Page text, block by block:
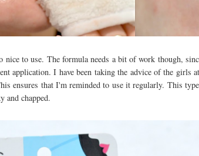
nice to use. The formula needs a bit of work though,
application. I have been taking the advice of the
ensures that I'm reminded to use it regularly. This
and chapped.